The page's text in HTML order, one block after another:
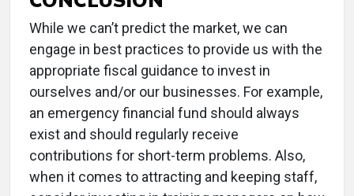
While we can’t predict the market, we can
engage in best practices to provide us with the
appropriate fiscal guidance to invest in
ourselves and/or our businesses. For example,
an emergency financial fund should always
exist and should regularly receive
contributions for short-term problems. Also,
when it comes to attracting and keeping staff,